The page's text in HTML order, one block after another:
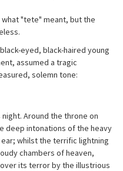
"tete" meant, but the
eyed, black-haired young
assumed a tragic
solemn tone:
night. Around the throne on
deep intonations of the heavy
whilst the terrific lightning
chambers of heaven,
its terror by the illustrious